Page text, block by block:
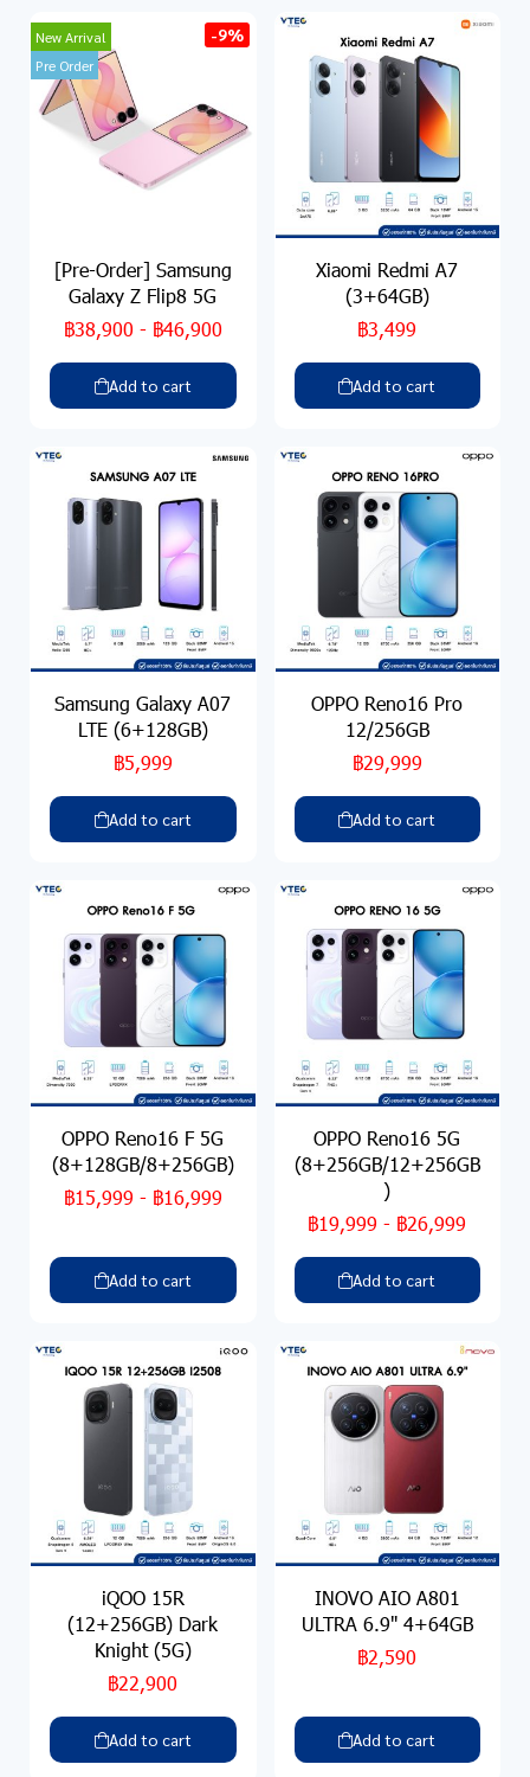
New Arrival
Pre Order
-9%
[Pre-Order] Samsung
Galaxy Z Flip8 5G
฿38,900 - ฿46,900
Add to cart
Xiaomi Redmi A7
(3+64GB)
฿3,499
Add to cart
Samsung Galaxy A07
LTE (6+128GB)
฿5,999
Add to cart
OPPO Reno16 Pro
12/256GB
฿29,999
Add to cart
OPPO Reno16 F 5G
(8+128GB/8+256GB)
฿15,999 - ฿16,999
Add to cart
OPPO Reno16 5G
(8+256GB/12+256GB
)
฿19,999 - ฿26,999
Add to cart
iQOO 15R
(12+256GB) Dark
Knight (5G)
฿22,900
Add to cart
INOVO AIO A801
ULTRA 6.9" 4+64GB
฿2,590
Add to cart